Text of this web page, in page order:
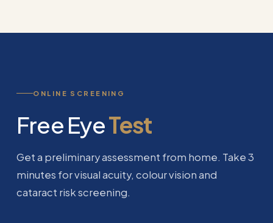
ONLINE SCREENING
Free EyeTest
Get a preliminary assessment from home. Take 3
minutes for visual acuity, colour vision and
cataract risk screening.